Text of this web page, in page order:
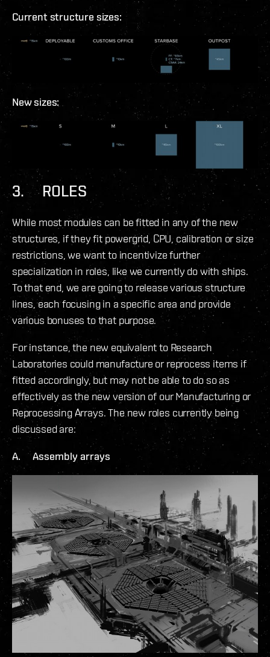
Current structure sizes:
New sizes:
3. ROLES
While most modules can be fitted in any of the new
structures, if they fit powergrid, CPU, calibration or size
restrictions, we want to incentivize further
specialization in roles, like we currently do with ships.
To that end, we are going to release various structure
lines, each focusing in a specific area and provide
various bonuses to that purpose.
For instance, the new equivalent to Research
Laboratories could manufacture or reprocess items if
fitted accordingly, but may not be able to do so as
effectively as the new version of our Manufacturing or
Reprocessing Arrays. The new roles currently being
discussed are:
A. Assembly arrays